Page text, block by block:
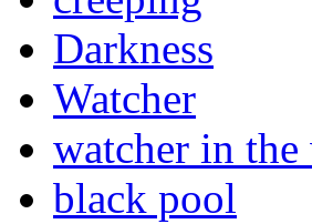
Darkness
Watcher
watcher in the
black pool